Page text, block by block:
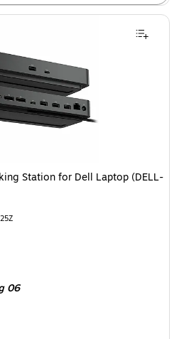
Station for Dell Laptop (DELL-
06